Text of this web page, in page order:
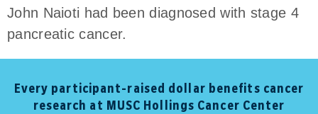
John Naioti had been diagnosed with stage 4
pancreatic cancer.
Every participant-raised dollar benefits cancer
research at MUSC Hollings Cancer Center